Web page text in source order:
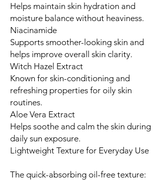
Helps maintain skin hydration and
moisture balance without heaviness.
Niacinamide
Supports smoother-looking skin and
helps improve overall skin clarity.
Witch Hazel Extract
Known for skin-conditioning and
refreshing properties for oily skin
routines.
Aloe Vera Extract
Helps soothe and calm the skin during
daily sun exposure.
Lightweight Texture for Everyday Use
The quick-absorbing oil-free texture: